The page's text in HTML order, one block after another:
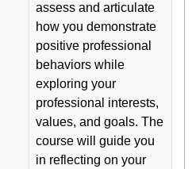
assess and articulate
how you demonstrate
positive professional
behaviors while
exploring your
professional interests,
values, and goals. The
course will guide you
in reflecting on your